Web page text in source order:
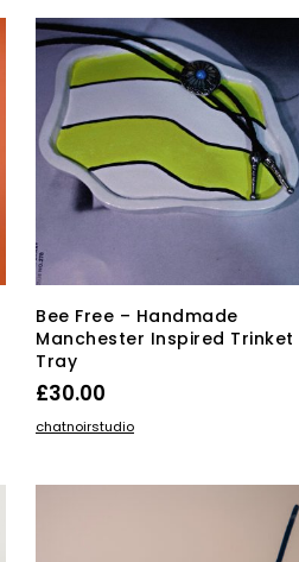
Bee Free – Handmade
Manchester Inspired Trinket
Tray
£30.00
ADD TO BASKET
chatnoirstudio